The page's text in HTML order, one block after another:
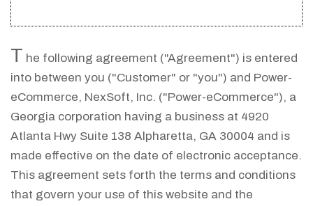
T he following agreement ("Agreement") is entered
into between you ("Customer" or "you") and Power-
eCommerce, NexSoft, Inc. ("Power-eCommerce"), a
Georgia corporation having a business at 4920
Atlanta Hwy Suite 138 Alpharetta, GA 30004 and is
made effective on the date of electronic acceptance.
This agreement sets forth the terms and conditions
that govern your use of this website and the